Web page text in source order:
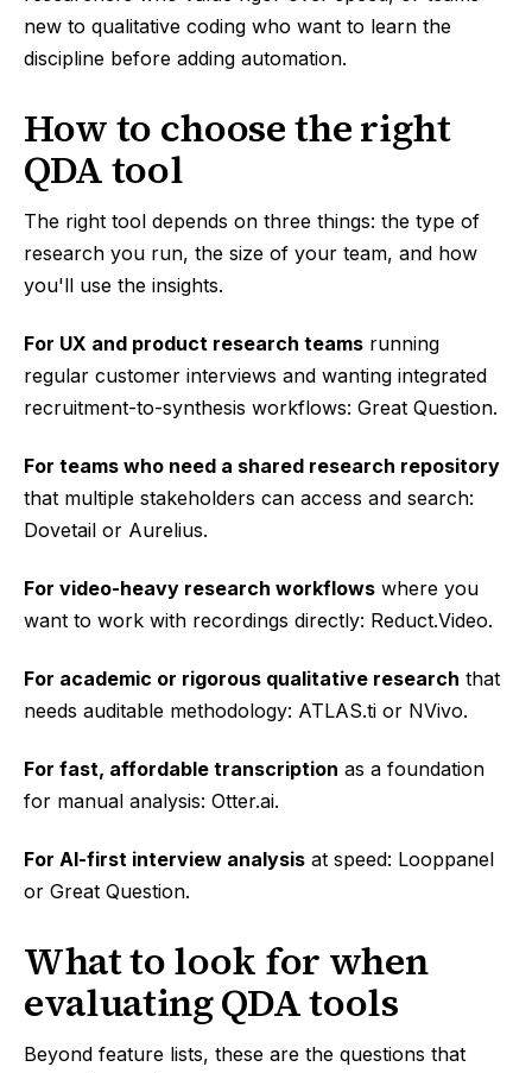
new to qualitative coding who want to learn the
discipline before adding automation.
How to choose the right
QDA tool
The right tool depends on three things: the type of
research you run, the size of your team, and how
you'll use the insights.
For UX and product research teams running
regular customer interviews and wanting integrated
recruitment-to-synthesis workflows: Great Question.
For teams who need a shared research repository
that multiple stakeholders can access and search:
Dovetail or Aurelius.
For video-heavy research workflows where you
want to work with recordings directly: Reduct.Video.
For academic or rigorous qualitative research that
needs auditable methodology: ATLAS.ti or NVivo.
For fast, affordable transcription as a foundation
for manual analysis: Otter.ai.
For AI-first interview analysis at speed: Looppanel
or Great Question.
What to look for when
evaluating QDA tools
Beyond feature lists, these are the questions that